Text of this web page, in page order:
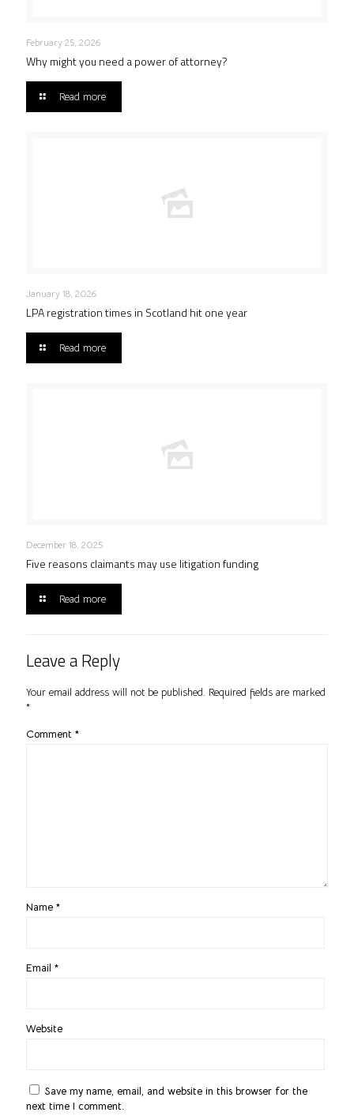
February 25, 2026
Why might you need a power of attorney?
Read more
January 18, 2026
LPA registration times in Scotland hit one year
Read more
December 18, 2025
Five reasons claimants may use litigation funding
Read more
Leave a Reply
Your email address will not be published. Required fields are marked
*
Comment *
Name *
Email *
Website
Save my name, email, and website in this browser for the
next time I comment.